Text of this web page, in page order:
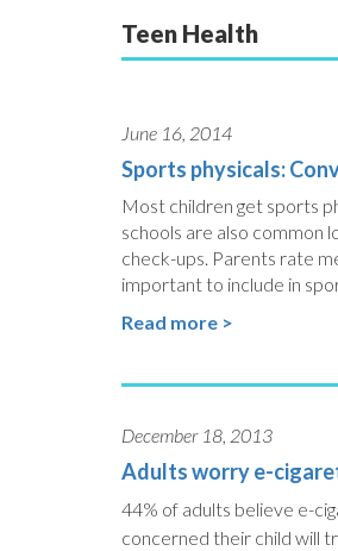
Teen Health
June 16, 2014
Sports physicals:
Most children get sports
schools are also common
check-ups. Parents rate
important to include in
Read more >
December 18, 2013
Adults worry e-
44% of adults believe e-
concerned their child will